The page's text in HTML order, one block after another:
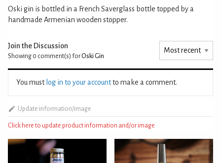
Oski gin is bottled in a French Saverglass bottle topped by a
handmade Armenian wooden stopper.
Join the Discussion
Showing 0 comment(s) forOski Gin
You must log in to your accountto make a comment.
Update information/image
Click here to update product information and/or image